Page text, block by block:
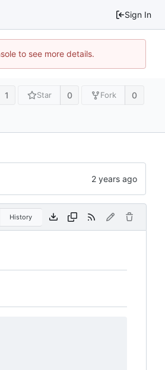
Sign In
to see more details.
1 Star 0 Fork 0
History